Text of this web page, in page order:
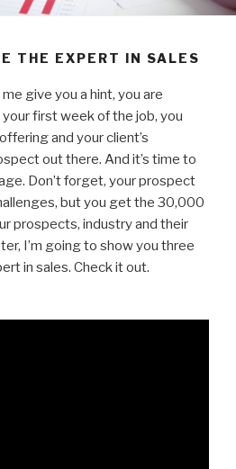
THE EXPERT IN SALES
give you a hint, you are
your first week of the job, you
and your client’s
out there. And it’s time to
Don’t forget, your prospect
but you get the 30,000
prospects, industry and their
I’m going to show you three
in sales. Check it out.